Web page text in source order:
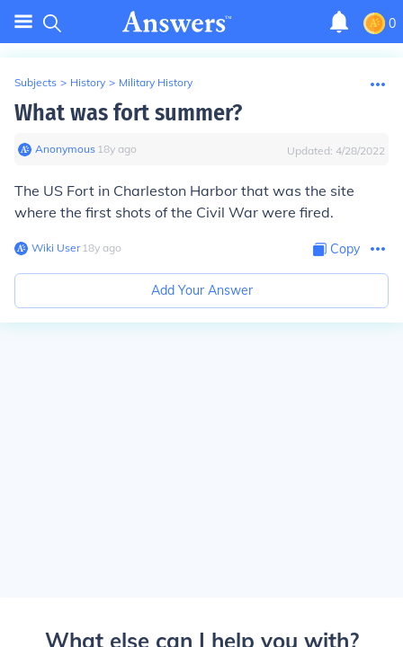
0
Subjects > History > Military History
What was fort summer?
Anonymous∙ 18y ago Updated: 4/28/2022
The US Fort in Charleston Harbor that was the site
where the first shots of the Civil War were fired.
Wiki User∙18y ago Copy
Add Your Answer
What else can I help you with?